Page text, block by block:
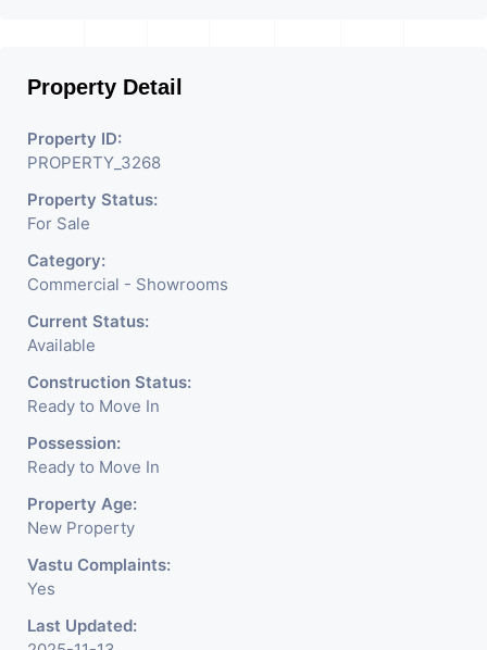
Electronics Shop,
Readymade Garments,
Jewelry Shop, Saloon,
Furniture Shop, Book Store,
Cafe, Fitness Studio,
Crockery Shop, Any Brand
Retail Shop / Showroom.
We Are The Pioneer
Consultants In Commercial
Rent / Lease Property
Having
Property Detail
Property ID:
PROPERTY_3268
Property Status:
For Sale
Category:
Commercial - Showrooms
Current Status:
Available
Construction Status:
Ready to Move In
Possession:
Ready to Move In
Property Age:
New Property
Vastu Complaints:
Yes
Last Updated: